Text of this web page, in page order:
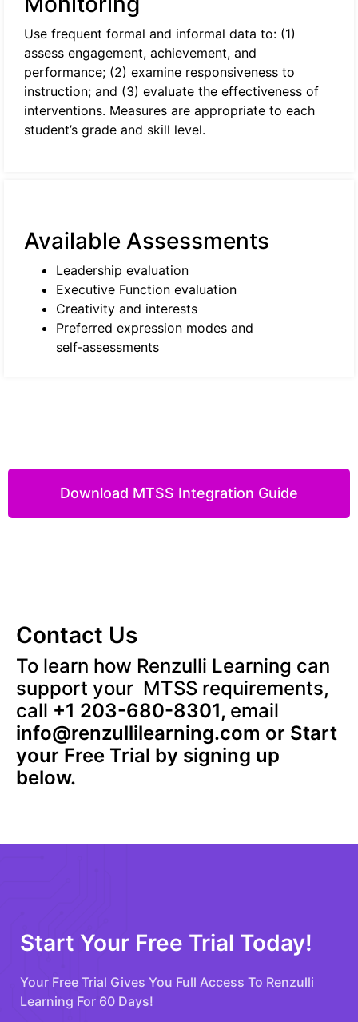
Use frequent formal and informal data to: (1)
assess engagement, achievement, and
performance; (2) examine responsiveness to
instruction; and (3) evaluate the effectiveness of
interventions. Measures are appropriate to each
student’s grade and skill level.
Available Assessments
Leadership evaluation
Executive Function evaluation
Creativity and interests
Preferred expression modes and
self‑assessments
Download MTSS Integration Guide
Contact Us
To learn how Renzulli Learning can
support your MTSS requirements,
call +1 203-680-8301, email
info@renzullilearning.com or Start
your Free Trial by signing up
below.
Start Your Free Trial Today!
Your Free Trial Gives You Full Access To Renzulli
Learning For 60 Days!